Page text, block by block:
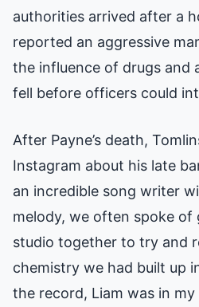
authorities arrived after a
reported an aggressive
the influence of drugs and
fell before officers could
After Payne’s death,
Instagram about his late
an incredible song writer
melody, we often spoke
studio together to try and
chemistry we had built up
the record, Liam was in